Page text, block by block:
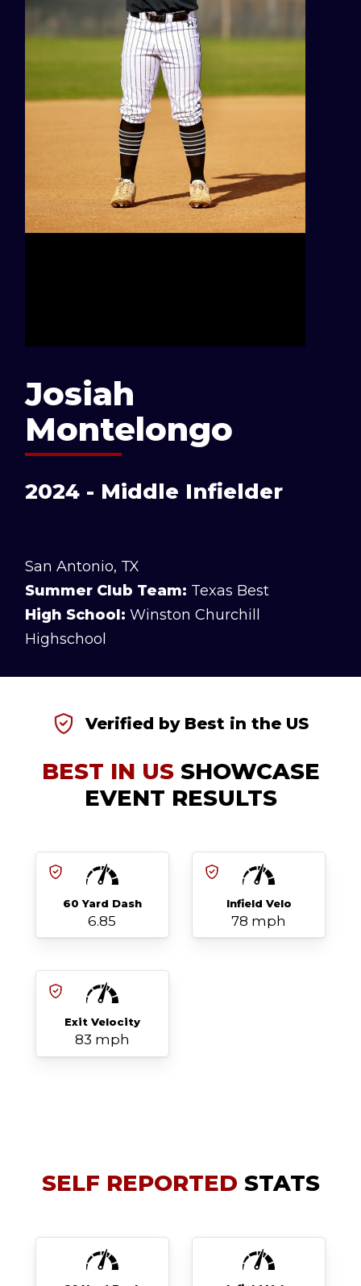
Josiah
Montelongo
2024 - Middle Infielder
San Antonio, TX
Summer Club Team: Texas Best
High School: Winston Churchill
Highschool
Verified by Best in the US
BEST IN USSHOWCASE
EVENT RESULTS
60 Yard Dash
6.85
Infield Velo
78 mph
Exit Velocity
83 mph
SELF REPORTED STATS